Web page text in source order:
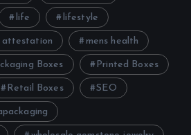
life lifestyle
attestation mens health
Boxes Printed Boxes
Retail Boxes SEO